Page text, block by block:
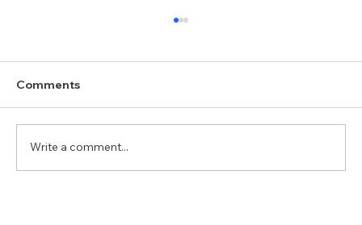
Comments
Write a comment...